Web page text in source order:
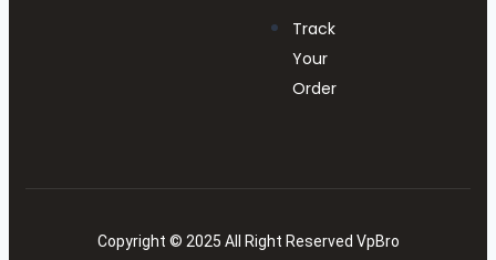
Track
Your
Order
Copyright © 2025 All Right Reserved VpBro